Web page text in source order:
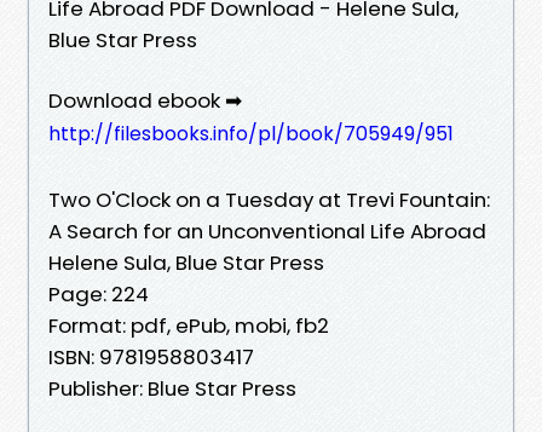
Life Abroad PDF Download - Helene Sula,
Blue Star Press
Download ebook ➡
http://filesbooks.info/pl/book/705949/951
Two O'Clock on a Tuesday at Trevi Fountain:
A Search for an Unconventional Life Abroad
Helene Sula, Blue Star Press
Page: 224
Format: pdf, ePub, mobi, fb2
ISBN: 9781958803417
Publisher: Blue Star Press